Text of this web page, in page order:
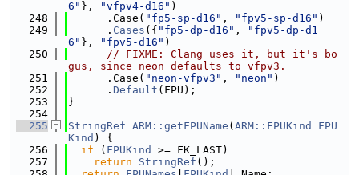
6" }, "vfpv4-d16" )
  248
      .Case(
"fp5-sp-d16" , "fpv5-sp-d16" )
  249
      .
Cases ({ "fp5-dp-d16" ,
"fpv5-dp-d1
6" }, "fpv5-d16" )
  250
// FIXME: Clang uses it, but it's bo
gus, since neon defaults to vfpv3.
  251
      .Case(
"neon-vfpv3" , "neon" )
  252
      .
Default (FPU);
  253
}
  254
  255
StringRef ARM::getFPUName ( ARM::FPUKind
FPU
Kind ) {
  256
if ( FPUKind
>= FK_LAST)
  257
return StringRef ();